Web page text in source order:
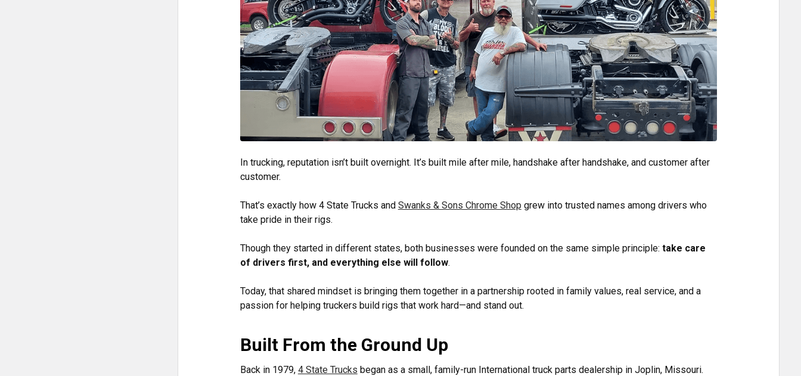
In trucking, reputation isn’t built overnight. It’s built mile after mile, handshake after handshake, and customer after
customer.
That’s exactly how 4 State Trucks and Swanks & Sons Chrome Shop grew into trusted names among drivers who
take pride in their rigs.
Though they started in different states, both businesses were founded on the same simple principle: take care
of drivers first, and everything else will follow.
Today, that shared mindset is bringing them together in a partnership rooted in family values, real service, and a
passion for helping truckers build rigs that work hard—and stand out.
Built From the Ground Up
Back in 1979, 4 State Trucks began as a small, family-run International truck parts dealership in Joplin, Missouri.